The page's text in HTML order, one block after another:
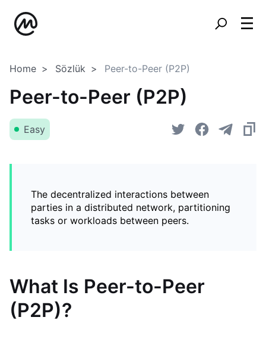
Home Sözlük Peer-to-Peer (P2P)
Peer-to-Peer (P2P)
Easy
The decentralized interactions between
parties in a distributed network, partitioning
tasks or workloads between peers.
What Is Peer-to-Peer
(P2P)?